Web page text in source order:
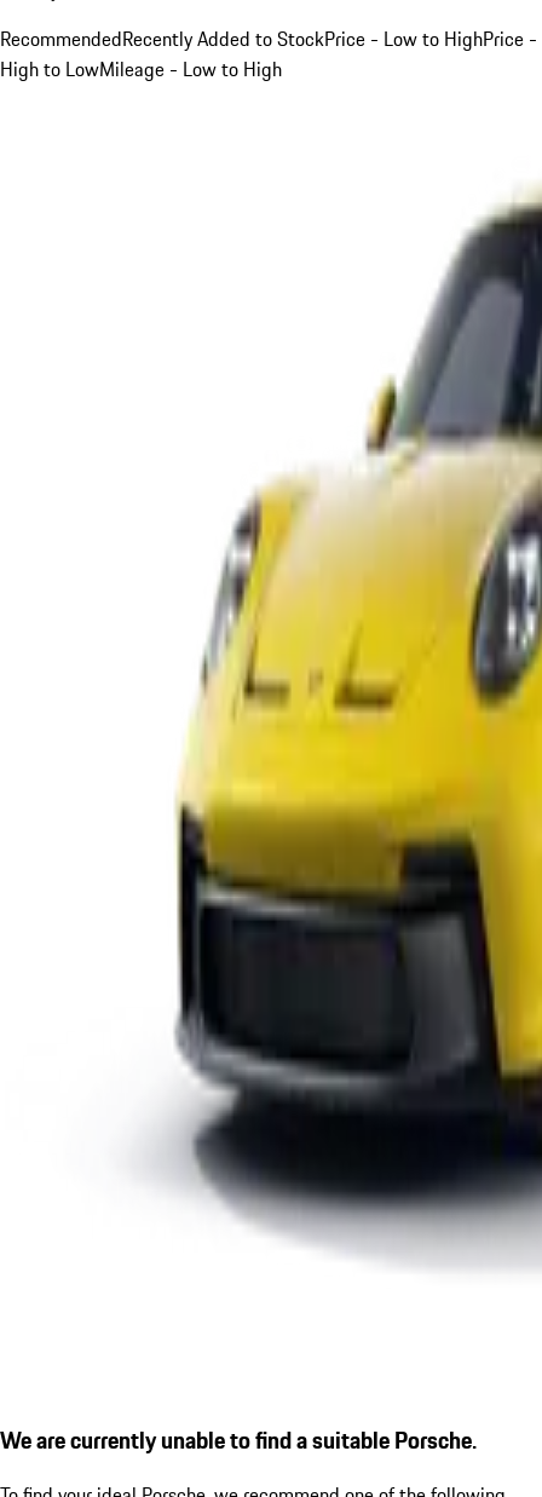
RecommendedRecently Added to StockPrice - Low to HighPrice -
High to LowMileage - Low to High
We are currently unable to find a suitable Porsche.